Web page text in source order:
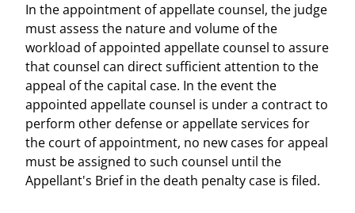
In the appointment of appellate counsel, the judge
must assess the nature and volume of the
workload of appointed appellate counsel to assure
that counsel can direct sufficient attention to the
appeal of the capital case. In the event the
appointed appellate counsel is under a contract to
perform other defense or appellate services for
the court of appointment, no new cases for appeal
must be assigned to such counsel until the
Appellant's Brief in the death penalty case is filed.